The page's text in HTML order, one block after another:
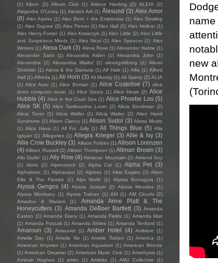
new
(1) Albon (2) Album Club (1) Aldous Harding (2) ALEIA
(2)
Alejandra O'Leary (1) Alessi’s Ark (1) Ålesund (3) Alex Amor
(8) Alex Arpino (1) Alex Bent + the Emptiness (1) Alex Dowling
(1) Alex Dupree (2) Alex Fernet (1) Alex Hall (1) Alex Hellcat (1)
Alex Henry Foster (1) Alex Krawczyk (1) Alex Little (2) Alex Little
and Suspicious Minds (1) Alex Nicol (1) Alex Spencer (1) Alex
Winters (1) Alexa Dark (3) Alexa Rose (1) Alexander Hulme (1)
Alexander Saint (1) Alexandra Alden (1) Alexandra John
(1)
Alexandria
(2) Alexandria Miallot (1) alexdgoldberg (1) Alexei
Shishkin (1) Alexis & the Samurai (1) Alf Hale (1) Alfie (1) Alfred
Hall (1) Alfreda (1) Ali Horn (3) Ali Murray (1) Ali Sperry (2) ALIA
(1) Alice Auer (1) Alice Boman (1) Alice Costelloe (7) alice
does computer music (1) Alice Geary (1) Alice Howe (2) Alice
Hubble (4) Alice in the Cruel Sea (1) Alice Phoebe Lou (5)
Alice SK (5) Alice Tambourine Lover (2) Alicia Stockman (2)
Alicia Toner (1) Alicia Waller (1) Alicia Walter (2) Alien Hand
Syndrome (1) Alison Clancy (1) Alison Sudol (3) Alissa Musto
(1) Aliza Hava (1) All For Jolly (1) All Things Blue (5) Alla
Igityan (1) Allegories (1) Allegra Krieger (3) Allie & Ivy (3)
Allie Crow Buckley (3) Allison Forbes (1) Allison Lorenzen
(4) Allison Russell (2) Allister Thompson (1) Allman Brown (3)
Allo Darlin' (1) Ally Row (4) Almanac Mountain (2) Almond Soy
(1)
Aloric (2) Alpenstock (2) Alpha Cat (1) Alpha Pet (3)
Alphabetic (1) Alphanaut (2) Alpines (1) Altar Eagles (2) Alton
Ellis & The Flames
(1) Alys North (1) Alyssa Bonagura (1)
Alyssa Gengos (4) Alyssa Joseph (2) Alyssa Messina
(1)
Alyssa Morrissey (1) Alyssa Trahan (1) AM (1) AM Clouds (2)
Amadou & Mariam
(1)
Amanda Anne Platt & The
Honeycutters (3) Amanda DeBoer Bartlett (3) Amanda
Easton (1) Amanda Ekery (1) Amanda Fields (1) Amanda Mair
(1) Amanda Pascali (1) Amanda Shires (1) Amanda Tenfjord (1)
Amaroun (3) Amaunet (1) Amber Hotel (4) Ambiere
(1)
Amelia Day (1) Amelie No (1) Amelie Tobien (1) America
(1)
American Anymen (1) American Aquarium (1) American Blonde
(1) American Dreamer (2) American Music Club (1) Amethysts (1)
Aminah Hughes
(1) amini (1) Amitida (1) AMJ Collective
(1)